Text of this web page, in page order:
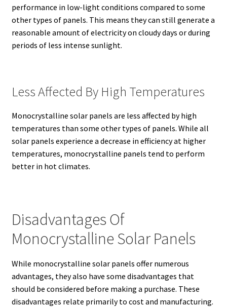
performance in low-light conditions compared to some
other types of panels. This means they can still generate a
reasonable amount of electricity on cloudy days or during
periods of less intense sunlight.
Less Affected By High Temperatures
Monocrystalline solar panels are less affected by high
temperatures than some other types of panels. While all
solar panels experience a decrease in efficiency at higher
temperatures, monocrystalline panels tend to perform
better in hot climates.
Disadvantages Of
Monocrystalline Solar Panels
While monocrystalline solar panels offer numerous
advantages, they also have some disadvantages that
should be considered before making a purchase. These
disadvantages relate primarily to cost and manufacturing.